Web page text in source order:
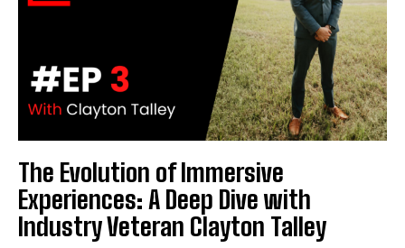
The Evolution of Immersive
Experiences: A Deep Dive with
Industry Veteran Clayton Talley